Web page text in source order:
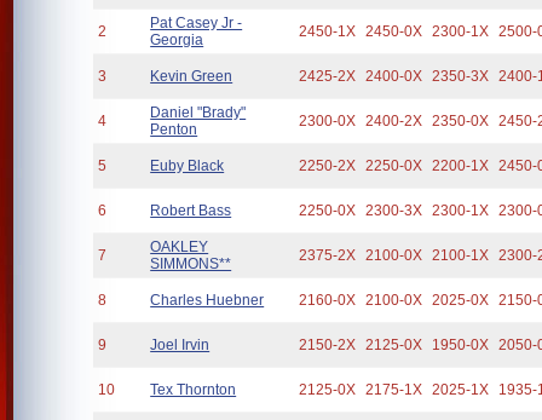
2
Pat Casey Jr -
Georgia
2450-1X 2450-0X 2300-1X 2500-
3 Kevin Green 2425-2X 2400-0X 2350-3X 2400-
4
Daniel "Brady"
Penton
2300-0X 2400-2X 2350-0X 2450-
5 Euby Black 2250-2X 2250-0X 2200-1X 2450-
6 Robert Bass 2250-0X 2300-3X 2300-1X 2300-
7
OAKLEY
SIMMONS**
2375-2X 2100-0X 2100-1X 2300-
8 Charles Huebner 2160-0X 2100-0X 2025-0X 2150-
9 Joel Irvin 2150-2X 2125-0X 1950-0X 2050-
10 Tex Thornton 2125-0X 2175-1X 2025-1X 1935-